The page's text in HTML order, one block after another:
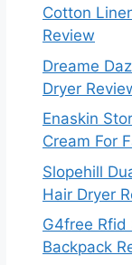
Cotton
Review
Dreame
Dryer
Enaskin
Cream For
Slopehill
Hair Dryer
G4free Rfid
Backpack